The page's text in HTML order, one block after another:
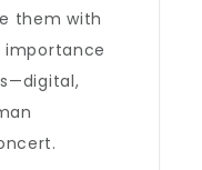
them with
importance